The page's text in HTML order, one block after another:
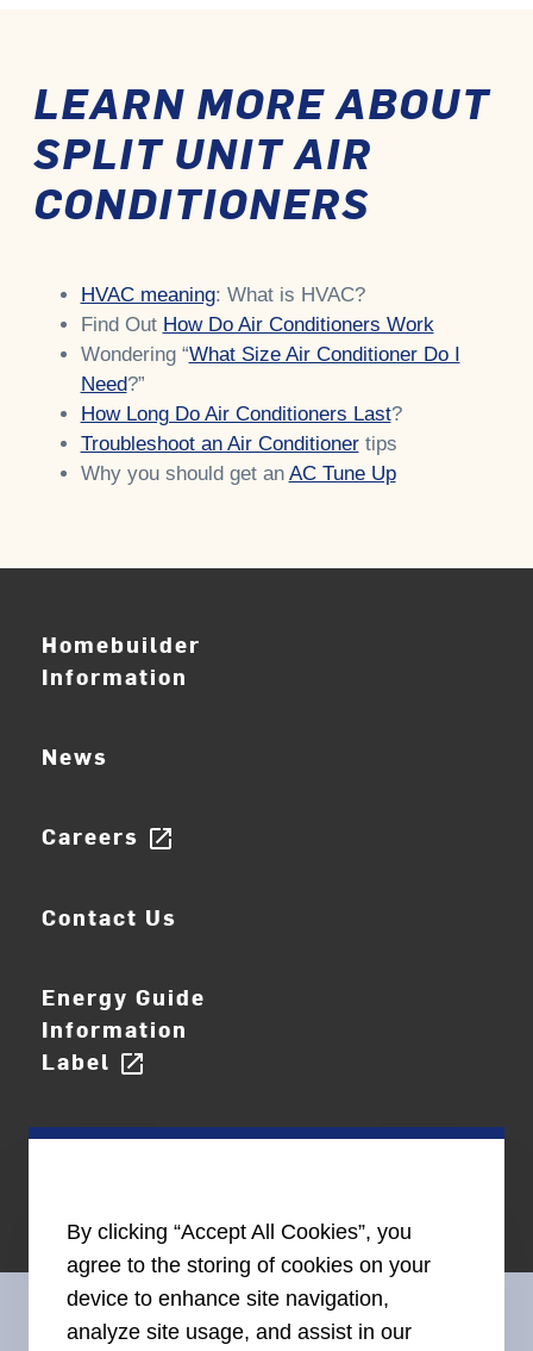
LEARN MORE ABOUT
SPLIT UNIT AIR
CONDITIONERS
HVAC meaning: What is HVAC?
Find Out How Do Air Conditioners Work
Wondering “What Size Air Conditioner Do I
Need?”
How Long Do Air Conditioners Last?
Troubleshoot an Air Conditionertips
Why you should get an AC Tune Up
Homebuilder
Information
News
Careers open_in_new
Contact Us
Energy Guide
Information
Label open_in_new
By clicking “Accept All Cookies”, you
agree to the storing of cookies on your
device to enhance site navigation,
analyze site usage, and assist in our